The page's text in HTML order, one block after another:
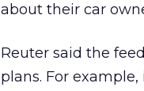
about their car
Reuter said the
plans. For